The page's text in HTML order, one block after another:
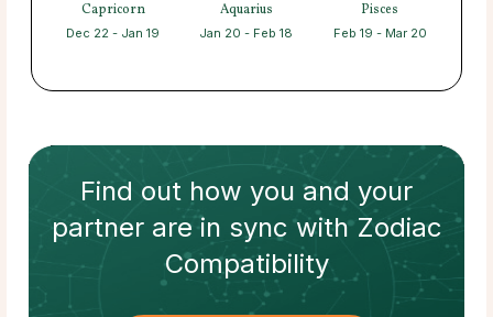
Capricorn
Dec 22 - Jan 19
Aquarius
Jan 20 - Feb 18
Pisces
Feb 19 - Mar 20
Find out how you and your
partnerare in sync withZodiac
Compatibility